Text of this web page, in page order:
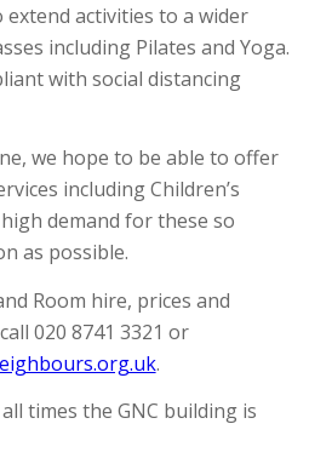
extend activities to a wider
including Pilates and Yoga.
with social distancing
we hope to be able to offer
including Children’s
demand for these so
as possible.
Room hire, prices and
020 8741 3321 or
.
times the GNC building is